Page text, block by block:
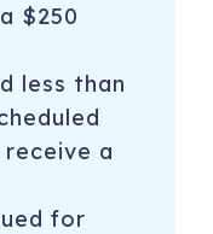
$250
less than
a
for